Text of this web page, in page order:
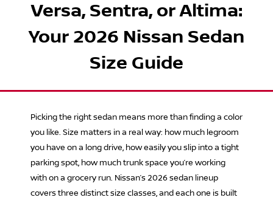
Versa, Sentra, or Altima:
Your 2026 Nissan Sedan
Size Guide
Picking the right sedan means more than finding a color
you like. Size matters in a real way: how much legroom
you have on a long drive, how easily you slip into a tight
parking spot, how much trunk space you’re working
with on a grocery run. Nissan’s 2026 sedan lineup
covers three distinct size classes, and each one is built